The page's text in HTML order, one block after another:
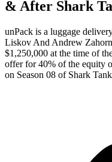
& After Shark
unPack is a luggage
Liskov And Andrew
$1,250,000 at the time of
offer for 40% of the equity
on Season 08 of Shark